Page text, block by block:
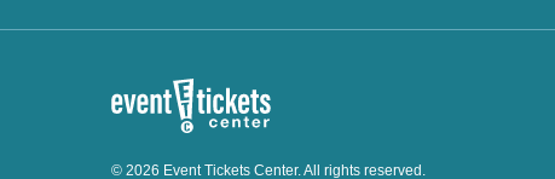
© 2026 Event Tickets Center. All rights reserved.